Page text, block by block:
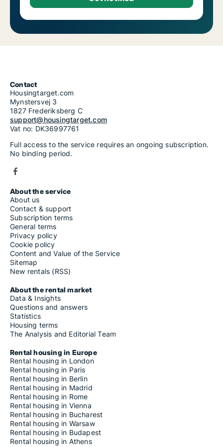
Contact
Housingtarget.com
Mynstersvej 3
1827 Frederiksberg C
support@housingtarget.com
Vat no: DK36997761
Full access to the service requires an ongoing subscription.
No binding period.
About the service
About us
Contact & support
Subscription terms
General terms
Privacy policy
Cookie policy
Content and Value of the Service
Sitemap
New rentals (RSS)
About the rental market
Data & Insights
Questions and answers
Statistics
Housing terms
The Analysis and Editorial Team
Rental housing in Europe
Rental housing in London
Rental housing in Paris
Rental housing in Berlin
Rental housing in Madrid
Rental housing in Rome
Rental housing in Vienna
Rental housing in Bucharest
Rental housing in Warsaw
Rental housing in Budapest
Rental housing in Athens